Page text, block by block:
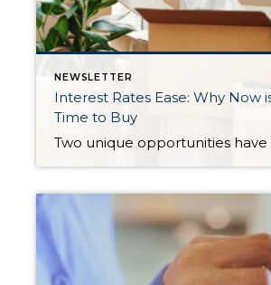
NEWSLETTER
Interest Rates Ease: Why Now
Time to Buy